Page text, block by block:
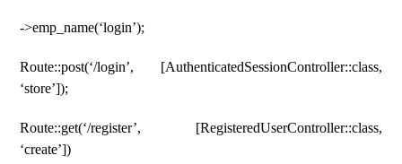
->emp_name(‘login’);
Route::post(‘/login’, [AuthenticatedSessionController::class,
‘store’]);
Route::get(‘/register’, [RegisteredUserController::class,
‘create’])